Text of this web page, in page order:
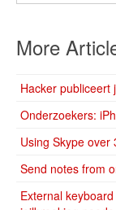
More
Hacker publiceert
Onderzoekers:
Using Skype over
Send notes from
External